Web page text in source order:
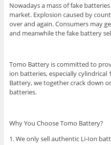
Nowadays a mass of fake
market. Explosion caused by
over and again. Consumers may
and meanwhile the fake battery
Tomo Battery is committed to
ion batteries, especially cylindrical
Battery, we together crack down
batteries.
Why You Choose Tomo Battery?
1. We only sell authentic Li-Ion